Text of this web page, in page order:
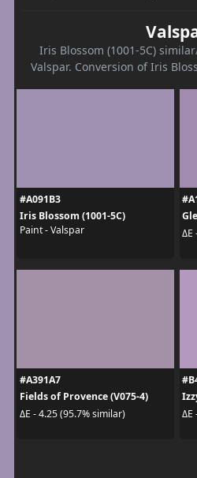
Iris Blossom (1001-5C)
Valspar. Conversion of Iris
#A091B3
Iris Blossom (1001-5C)
Paint - Valspar
ΔE
#A391A7
Fields of Provence (V075-4)
ΔE - 4.25 (95.7% similar)
ΔE